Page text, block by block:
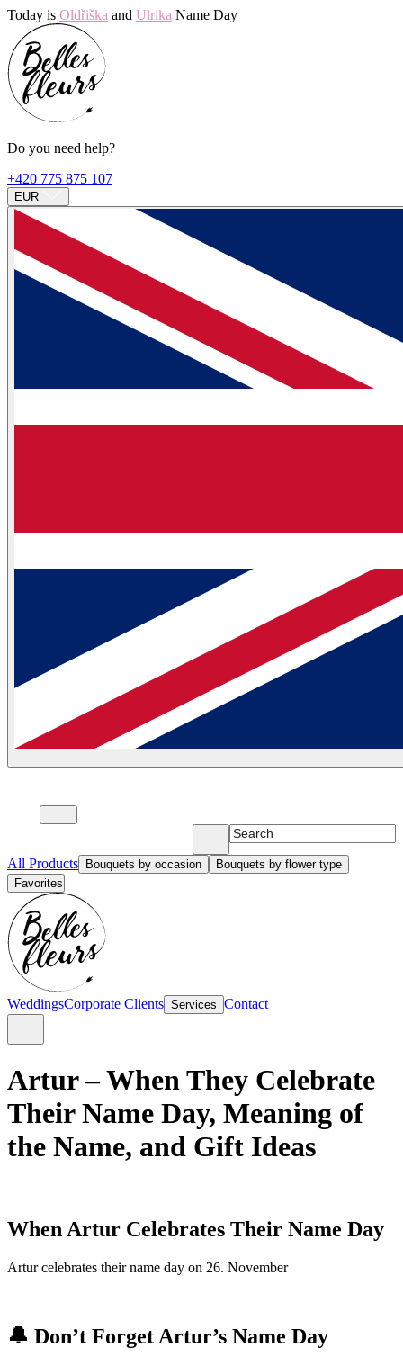
Today is Oldřiška and Ulrika Name Day
Do you need help?
+420 775 875 107
EUR
All Products Bouquets by occasion
Bouquets by flower type
Favorites
WeddingsCorporate Clients Services Contact
Artur – When They Celebrate
Their Name Day, Meaning of
the Name, and Gift Ideas
When Artur Celebrates Their Name Day
Artur celebrates their name day on 26. November
🔔 Don’t Forget Artur’s Name Day